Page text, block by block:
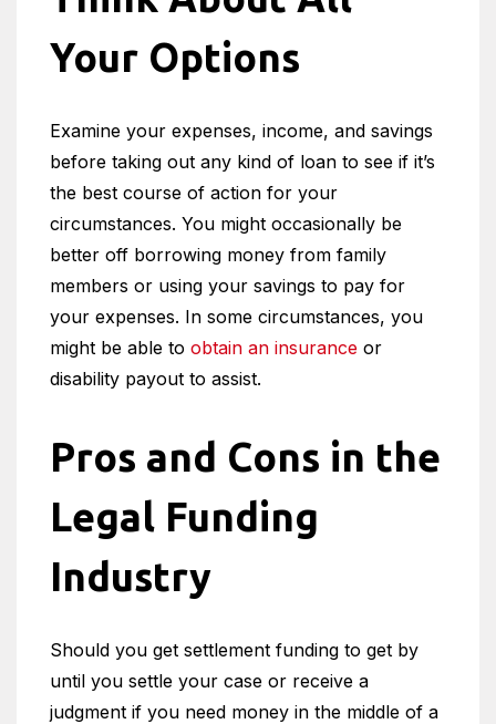
Your Options
Examine your expenses, income, and savings
before taking out any kind of loan to see if it’s
the best course of action for your
circumstances. You might occasionally be
better off borrowing money from family
members or using your savings to pay for
your expenses. In some circumstances, you
might be able to obtain an insurance or
disability payout to assist.
Pros and Cons in the
Legal Funding
Industry
Should you get settlement funding to get by
until you settle your case or receive a
judgment if you need money in the middle of a